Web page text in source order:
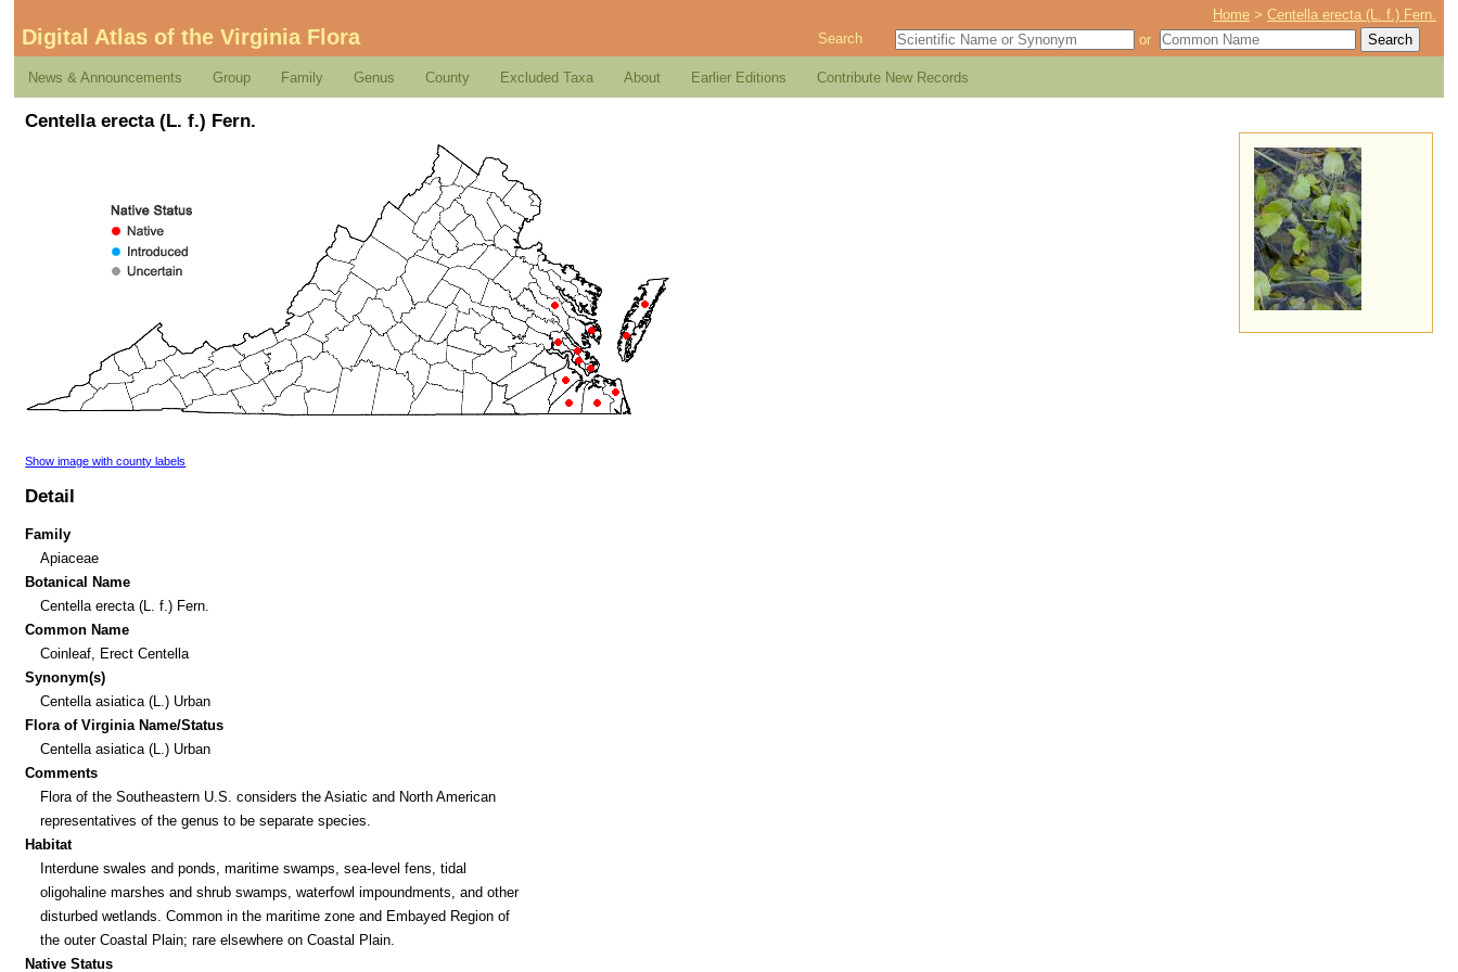
Home >Centella erecta (L. f.) Fern.
Digital Atlas of the Virginia Flora Search or
News & Announcements Group Family Genus County Excluded Taxa About Earlier Editions Contribute New Records
Centella erecta (L. f.) Fern.
Show image with county labels
Detail
Family
Apiaceae
Botanical Name
Centella erecta (L. f.) Fern.
Common Name
Coinleaf, Erect Centella
Synonym(s)
Centella asiatica (L.) Urban
Flora of Virginia Name/Status
Centella asiatica (L.) Urban
Comments
Flora of the Southeastern U.S. considers the Asiatic and North American
representatives of the genus to be separate species.
Habitat
Interdune swales and ponds, maritime swamps, sea-level fens, tidal
oligohaline marshes and shrub swamps, waterfowl impoundments, and other
disturbed wetlands. Common in the maritime zone and Embayed Region of
the outer Coastal Plain; rare elsewhere on Coastal Plain.
Native Status